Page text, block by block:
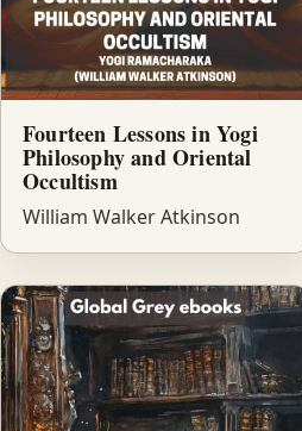
Fourteen Lessons in Yogi
Philosophy and Oriental
Occultism
William Walker Atkinson